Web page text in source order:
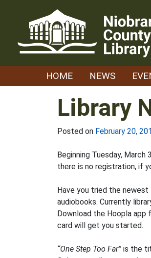
HOME NEWS
Library
Posted on February 20,
Beginning Tuesday,
there is no registration, if
Have you tried the newest
audiobooks. Currently
Download the Hoopla app
card will get you started.
“One Step Too Far” is the